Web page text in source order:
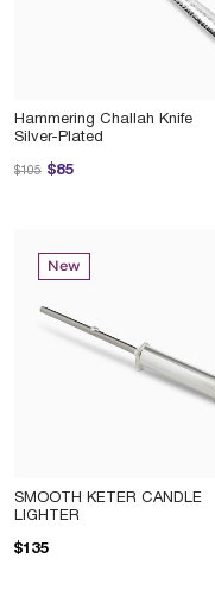
Hammering Challah Knife
Silver-Plated
$85
Price reduced from
$105 to
New
SMOOTH KETER CANDLE
LIGHTER
$135